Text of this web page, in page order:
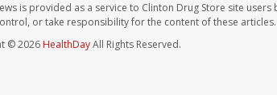
is provided as a service to Clinton Drug Store site
or take responsibility for the content of these
© 2026 HealthDayAll Rights Reserved.